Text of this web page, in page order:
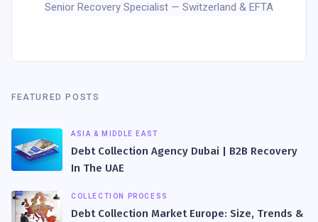
Senior Recovery Specialist — Switzerland & EFTA
FEATURED POSTS
ASIA & MIDDLE EAST
Debt Collection Agency Dubai | B2B Recovery
In The UAE
COLLECTION PROCESS
Debt Collection Market Europe: Size, Trends &